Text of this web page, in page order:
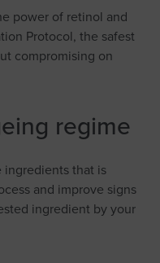
power of retinol and
Protocol, the safest
compromising on
regime
ingredients that is
and improve signs
ingredient by your